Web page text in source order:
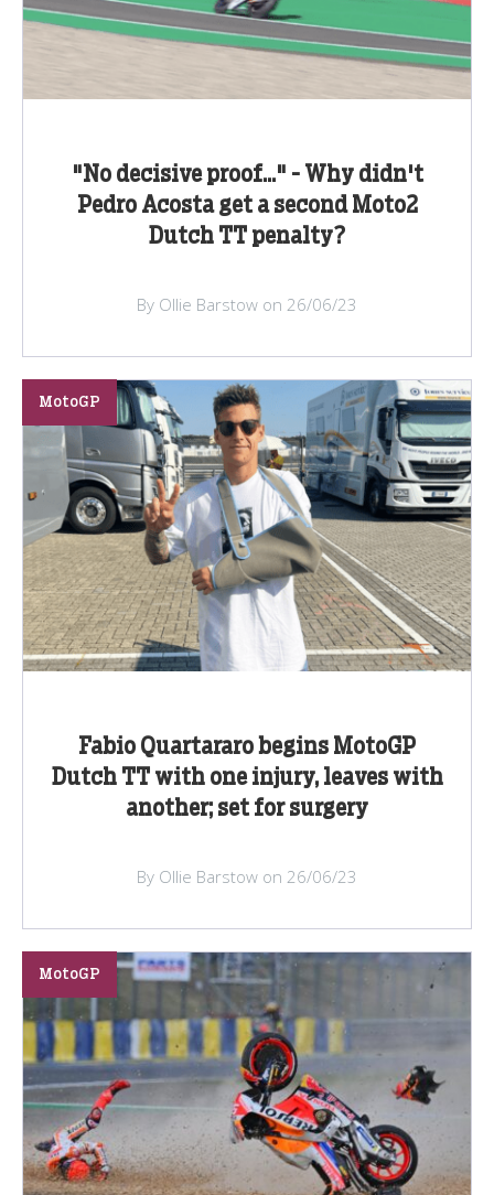
"No decisive proof..." - Why didn't
Pedro Acosta get a second Moto2
Dutch TT penalty?
By Ollie Barstow on 26/06/23
Fabio Quartararo begins MotoGP
Dutch TT with one injury, leaves with
another; set for surgery
MotoGP
By Ollie Barstow on 26/06/23
MotoGP